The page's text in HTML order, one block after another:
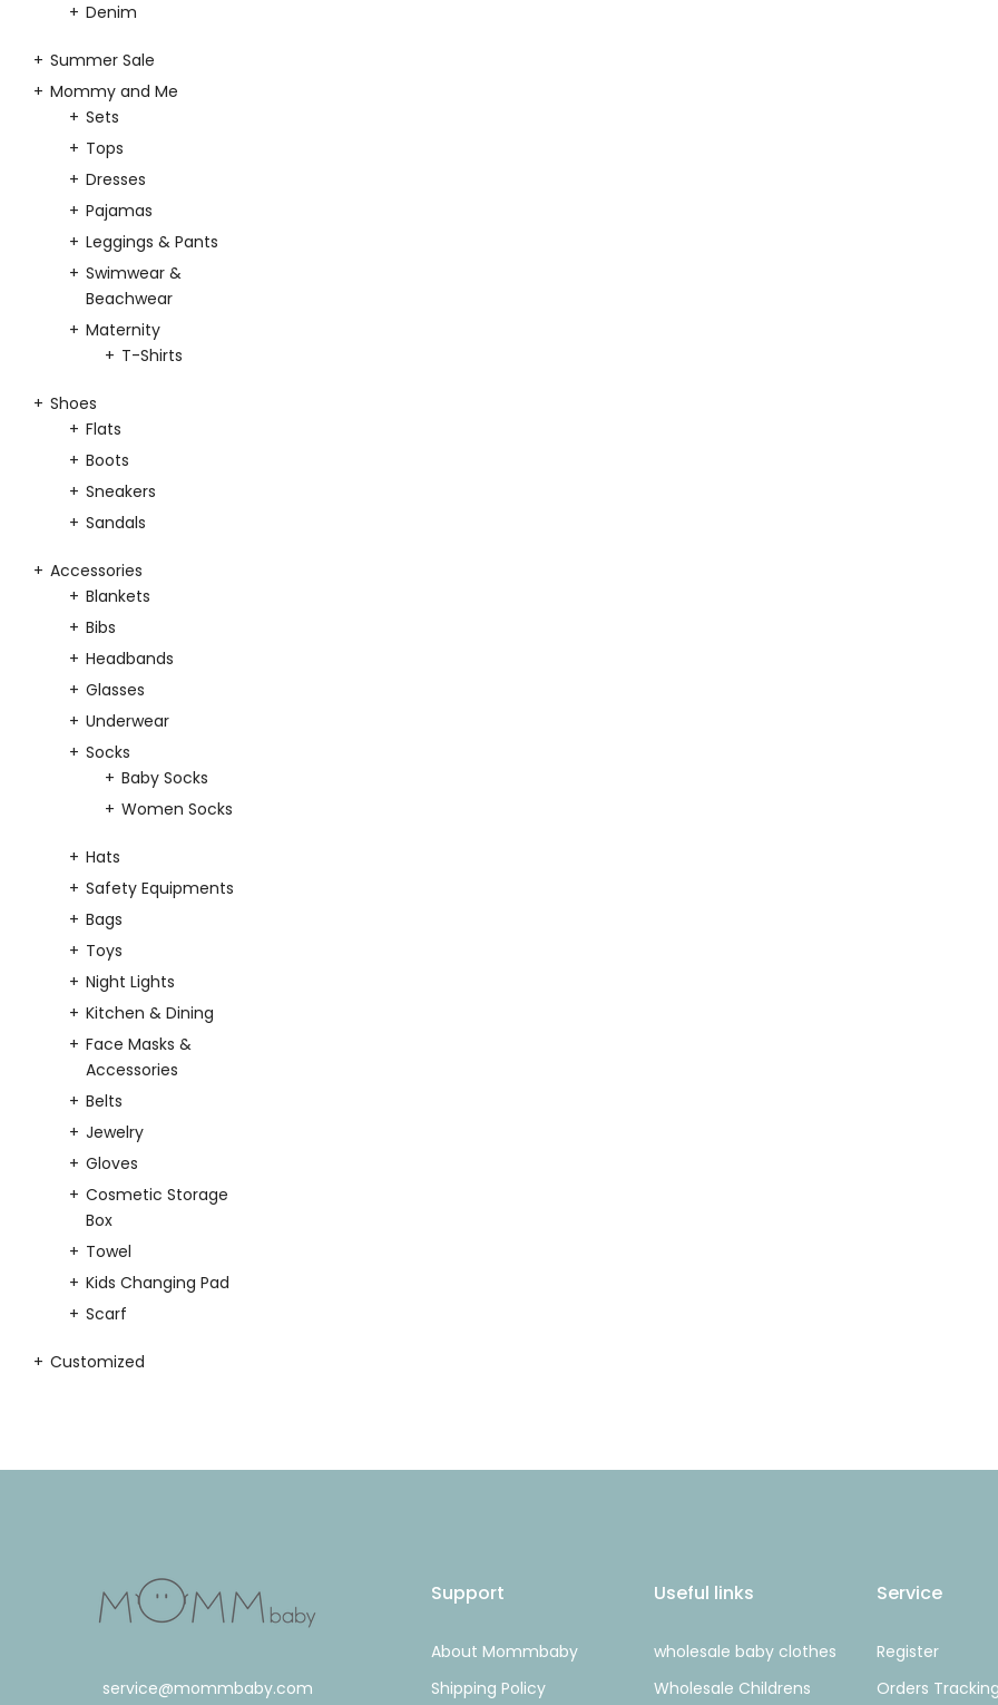
Denim
Summer Sale
Mommy and Me
Sets
Tops
Dresses
Pajamas
Leggings & Pants
Swimwear &
Beachwear
Maternity
T-Shirts
Shoes
Flats
Boots
Sneakers
Sandals
Accessories
Blankets
Bibs
Headbands
Glasses
Underwear
Socks
Baby Socks
Women Socks
Hats
Safety Equipments
Bags
Toys
Night Lights
Kitchen & Dining
Face Masks &
Accessories
Belts
Jewelry
Gloves
Cosmetic Storage
Box
Towel
Kids Changing Pad
Scarf
Customized
service@mommbaby.com
Support
About Mommbaby
Shipping Policy
Useful links
wholesale baby clothes
Wholesale Childrens
Service
Register
Orders Tracking